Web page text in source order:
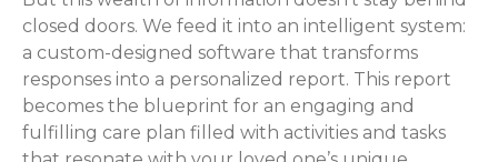
closed doors. We feed it into an intelligent system:
a custom-designed software that transforms
responses into a personalized report. This report
becomes the blueprint for an engaging and
fulfilling care plan filled with activities and tasks